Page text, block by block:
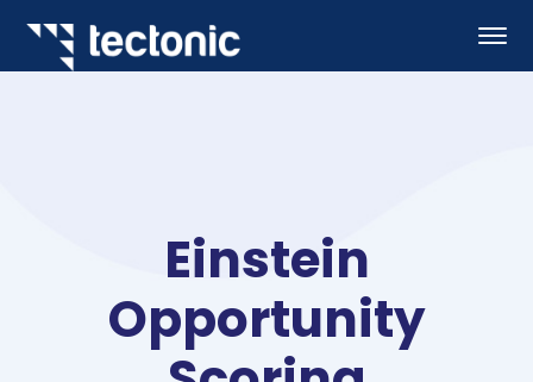
Einstein
Opportunity